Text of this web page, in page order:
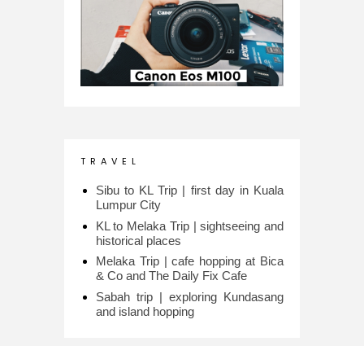
T R A V E L
Sibu to KL Trip | first day in Kuala
Lumpur City
KL to Melaka Trip | sightseeing and
historical places
Melaka Trip | cafe hopping at Bica
& Co and The Daily Fix Cafe
Sabah trip | exploring Kundasang
and island hopping